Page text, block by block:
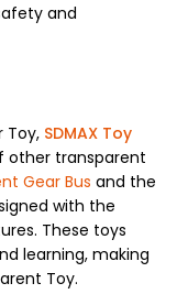
and
Toy, SDMAX Toy
other transparent
Gear Bus and the
with the
These toys
learning, making
Toy.